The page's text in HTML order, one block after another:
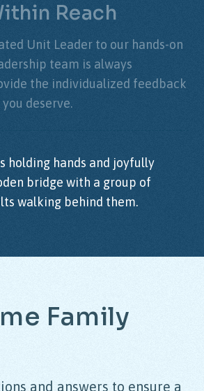
Reach
Unit Leader to our hands-on
team is always
the individualized feedback
deserve.
Family
and answers to ensure a